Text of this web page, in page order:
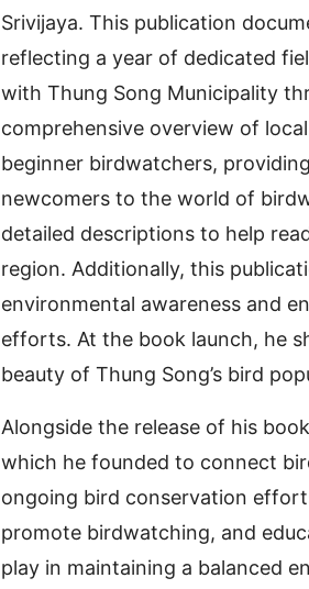
Srivijaya. This publication
reflecting a year of dedicated
with Thung Song Municipality
comprehensive overview of
beginner birdwatchers,
newcomers to the world of
detailed descriptions to help
region. Additionally, this
environmental awareness and
efforts. At the book launch, he
beauty of Thung Song’s bird
Alongside the release of his
which he founded to connect
ongoing bird conservation
promote birdwatching, and
play in maintaining a balanced